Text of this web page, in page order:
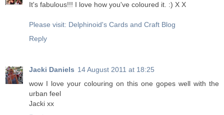
It's fabulous!!! I love how you've coloured it. :) X X
Please visit: Delphinoid's Cards and Craft Blog
Reply
Jacki Daniels 14 August 2011 at 18:25
wow I love your colouring on this one gopes well with the
urban feel
Jacki xx